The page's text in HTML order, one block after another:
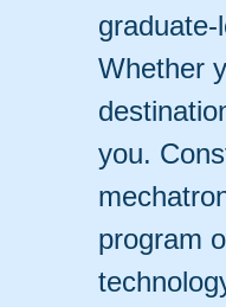
Whether
you.
program